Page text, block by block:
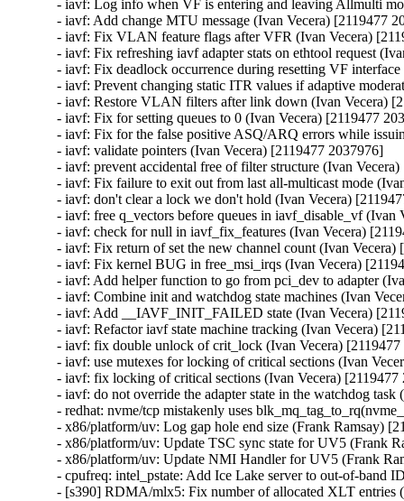
- iavf: Log info when VF is entering and leaving Allmulti
- iavf: Add change MTU message (Ivan Vecera) [2119477
- iavf: Fix VLAN feature flags after VFR (Ivan Vecera)
- iavf: Fix refreshing iavf adapter stats on ethtool request
- iavf: Fix deadlock occurrence during resetting VF
- iavf: Prevent changing static ITR values if adaptive
- iavf: Restore VLAN filters after link down (Ivan Vecera)
- iavf: Fix for setting queues to 0 (Ivan Vecera) [2119477
- iavf: Fix for the false positive ASQ/ARQ errors while
- iavf: validate pointers (Ivan Vecera) [2119477 2037976]
- iavf: prevent accidental free of filter structure (Ivan
- iavf: Fix failure to exit out from last all-multicast mode
- iavf: don't clear a lock we don't hold (Ivan Vecera)
- iavf: free q_vectors before queues in iavf_disable_vf (Ivan
- iavf: check for null in iavf_fix_features (Ivan Vecera)
- iavf: Fix return of set the new channel count (Ivan Vecera)
- iavf: Fix kernel BUG in free_msi_irqs (Ivan Vecera)
- iavf: Add helper function to go from pci_dev to adapter
- iavf: Combine init and watchdog state machines (Ivan
- iavf: Add __IAVF_INIT_FAILED state (Ivan Vecera)
- iavf: Refactor iavf state machine tracking (Ivan Vecera)
- iavf: fix double unlock of crit_lock (Ivan Vecera)
- iavf: use mutexes for locking of critical sections (Ivan
- iavf: fix locking of critical sections (Ivan Vecera) [2119477
- iavf: do not override the adapter state in the watchdog
- redhat: nvme/tcp mistakenly uses
- x86/platform/uv: Log gap hole end size (Frank Ramsay)
- x86/platform/uv: Update TSC sync state for UV5 (Frank
- x86/platform/uv: Update NMI Handler for UV5 (Frank
- cpufreq: intel_pstate: Add Ice Lake server to out-of-band
- [s390] RDMA/mlx5: Fix number of allocated XLT entries